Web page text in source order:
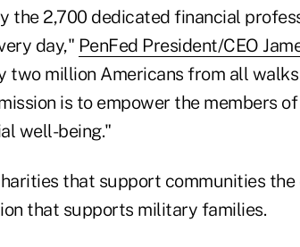
the 2,700 dedicated financial
day," PenFed President/CEO
two million Americans from all
is to empower the members
well-being."
that support communities the
that supports military families.